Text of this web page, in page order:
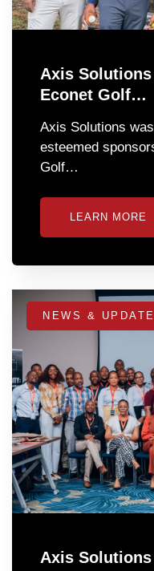
Axis
Econet Golf…
Axis Solutions
esteemed
Golf…
LEARN MORE
NEWS &
Axis